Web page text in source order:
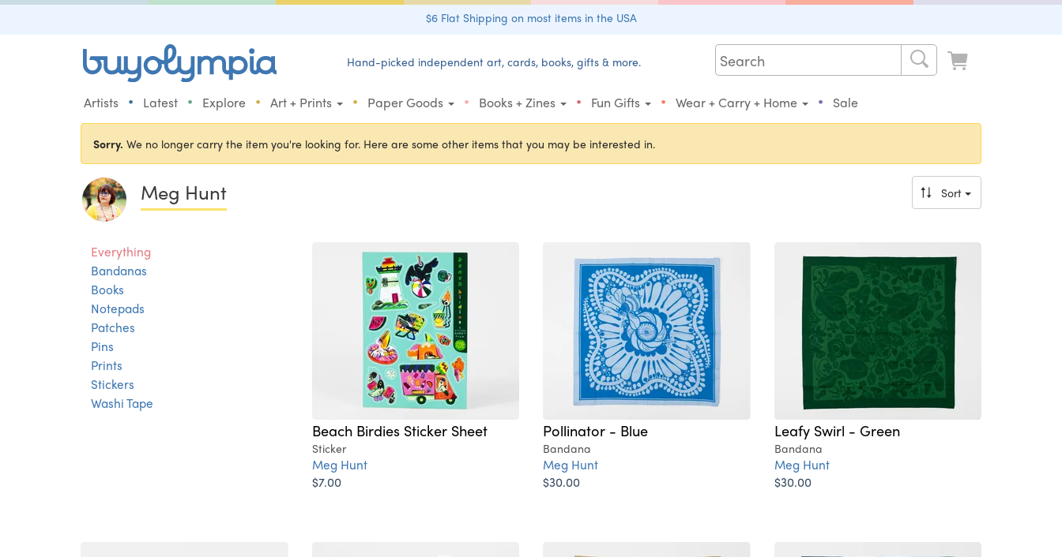
$6 Flat Shipping on most items in the USA
Hand-picked independent art, cards, books, gifts & more.
Artists • Latest • Explore • Art + Prints • Paper Goods • Books + Zines • Fun Gifts • Wear + Carry + Home • Sale
Sorry. We no longer carry the item you're looking for. Here are some other items that you may be interested in.
Meg Hunt Sort
Everything
Bandanas
Books
Notepads
Patches
Pins
Prints
Stickers
Washi Tape
Beach Birdies Sticker Sheet
Sticker
Meg Hunt
$7.00
Pollinator - Blue
Bandana
Meg Hunt
$30.00
Leafy Swirl - Green
Bandana
Meg Hunt
$30.00